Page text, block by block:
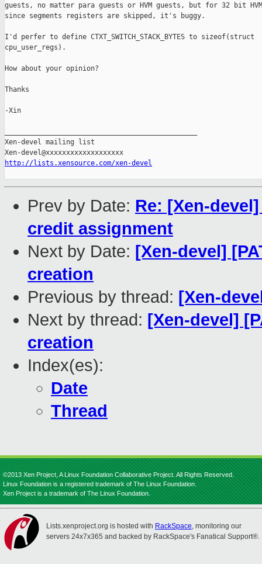
guests, no matter para guests or HVM guests, but for 32 bit
since segments registers are skipped, it's buggy.
I'd perfer to define CTXT_SWITCH_STACK_BYTES to sizeof(struct
cpu_user_regs).
How about your opinion?
Thanks
-Xin
Xen-devel mailing list
http://lists.xensource.com/xen-devel
Prev by Date: Re: [Xen-
credit assignment
Next by Date: [Xen-devel]
creation
Previous by thread: [Xen-
Next by thread: [Xen-devel]
creation
Index(es):
Date
Thread
©2013 Xen Project, A Linux Foundation Collaborative Project. All Rights Reserved.
Linux Foundation is a registered trademark of The Linux Foundation.
Xen Project is a trademark of The Linux Foundation.
Lists.xenproject.org is hosted with RackSpace, monitoring our
servers 24x7x365 and backed by RackSpace's Fanatical Support®.